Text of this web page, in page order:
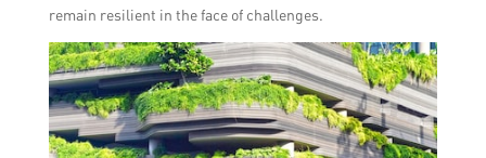
remain resilient in the face of challenges.